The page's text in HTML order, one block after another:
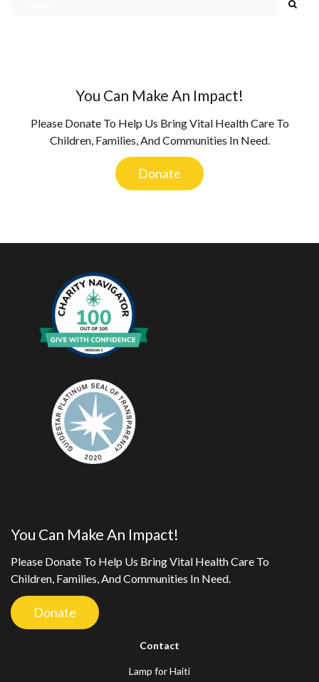
You Can Make An Impact!
Please Donate To Help Us Bring Vital Health Care To
Children, Families, And Communities In Need.
Donate
You Can Make An Impact!
Please Donate To Help Us Bring Vital Health Care To
Children, Families, And Communities In Need.
Donate
Contact
Lamp for Haiti